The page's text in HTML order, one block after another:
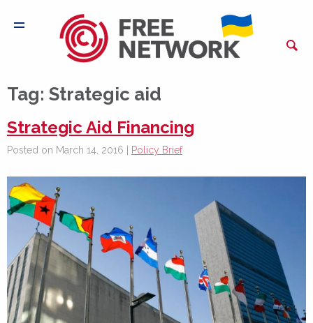
Tag: Strategic aid
Strategic Aid Financing
Posted on March 14, 2016 | Policy Brief